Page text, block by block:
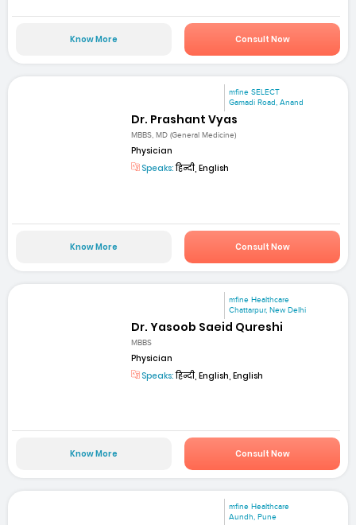
Know More Consult Now
mfine SELECT
Gamadi Road, Anand
Dr. Prashant Vyas
MBBS, MD (General Medicine)
Physician
Speaks:हिन्दी, English
Know More Consult Now
mfine Healthcare
Chattarpur, New Delhi
Dr. Yasoob Saeid Qureshi
MBBS
Physician
Speaks:हिन्दी, English, English
Know More Consult Now
mfine Healthcare
Aundh, Pune